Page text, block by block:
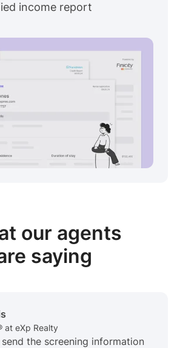
income report
our agents
saying
at eXp Realty
the screening information